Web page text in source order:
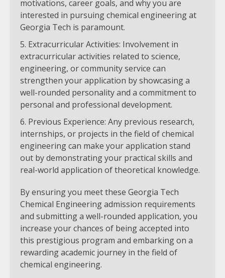
motivations, career goals, and why you are
interested in pursuing chemical engineering at
Georgia Tech is paramount.
Extracurricular Activities: Involvement in
extracurricular activities related to science,
engineering, or community service can
strengthen your application by showcasing a
well-rounded personality and a commitment to
personal and professional development.
Previous Experience: Any previous research,
internships, or projects in the field of chemical
engineering can make your application stand
out by demonstrating your practical skills and
real-world application of theoretical knowledge.
By ensuring you meet these Georgia Tech
Chemical Engineering admission requirements
and submitting a well-rounded application, you
increase your chances of being accepted into
this prestigious program and embarking on a
rewarding academic journey in the field of
chemical engineering.